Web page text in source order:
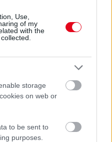
Use,
of my
with the
storage
on web or
to be sent to
purposes.
az Instán Miley